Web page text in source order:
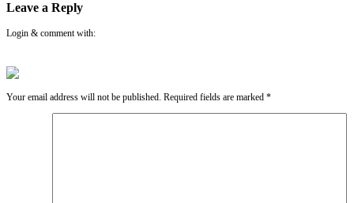
Leave a Reply
Login & comment with:
Your email address will not be published. Required fields are marked *